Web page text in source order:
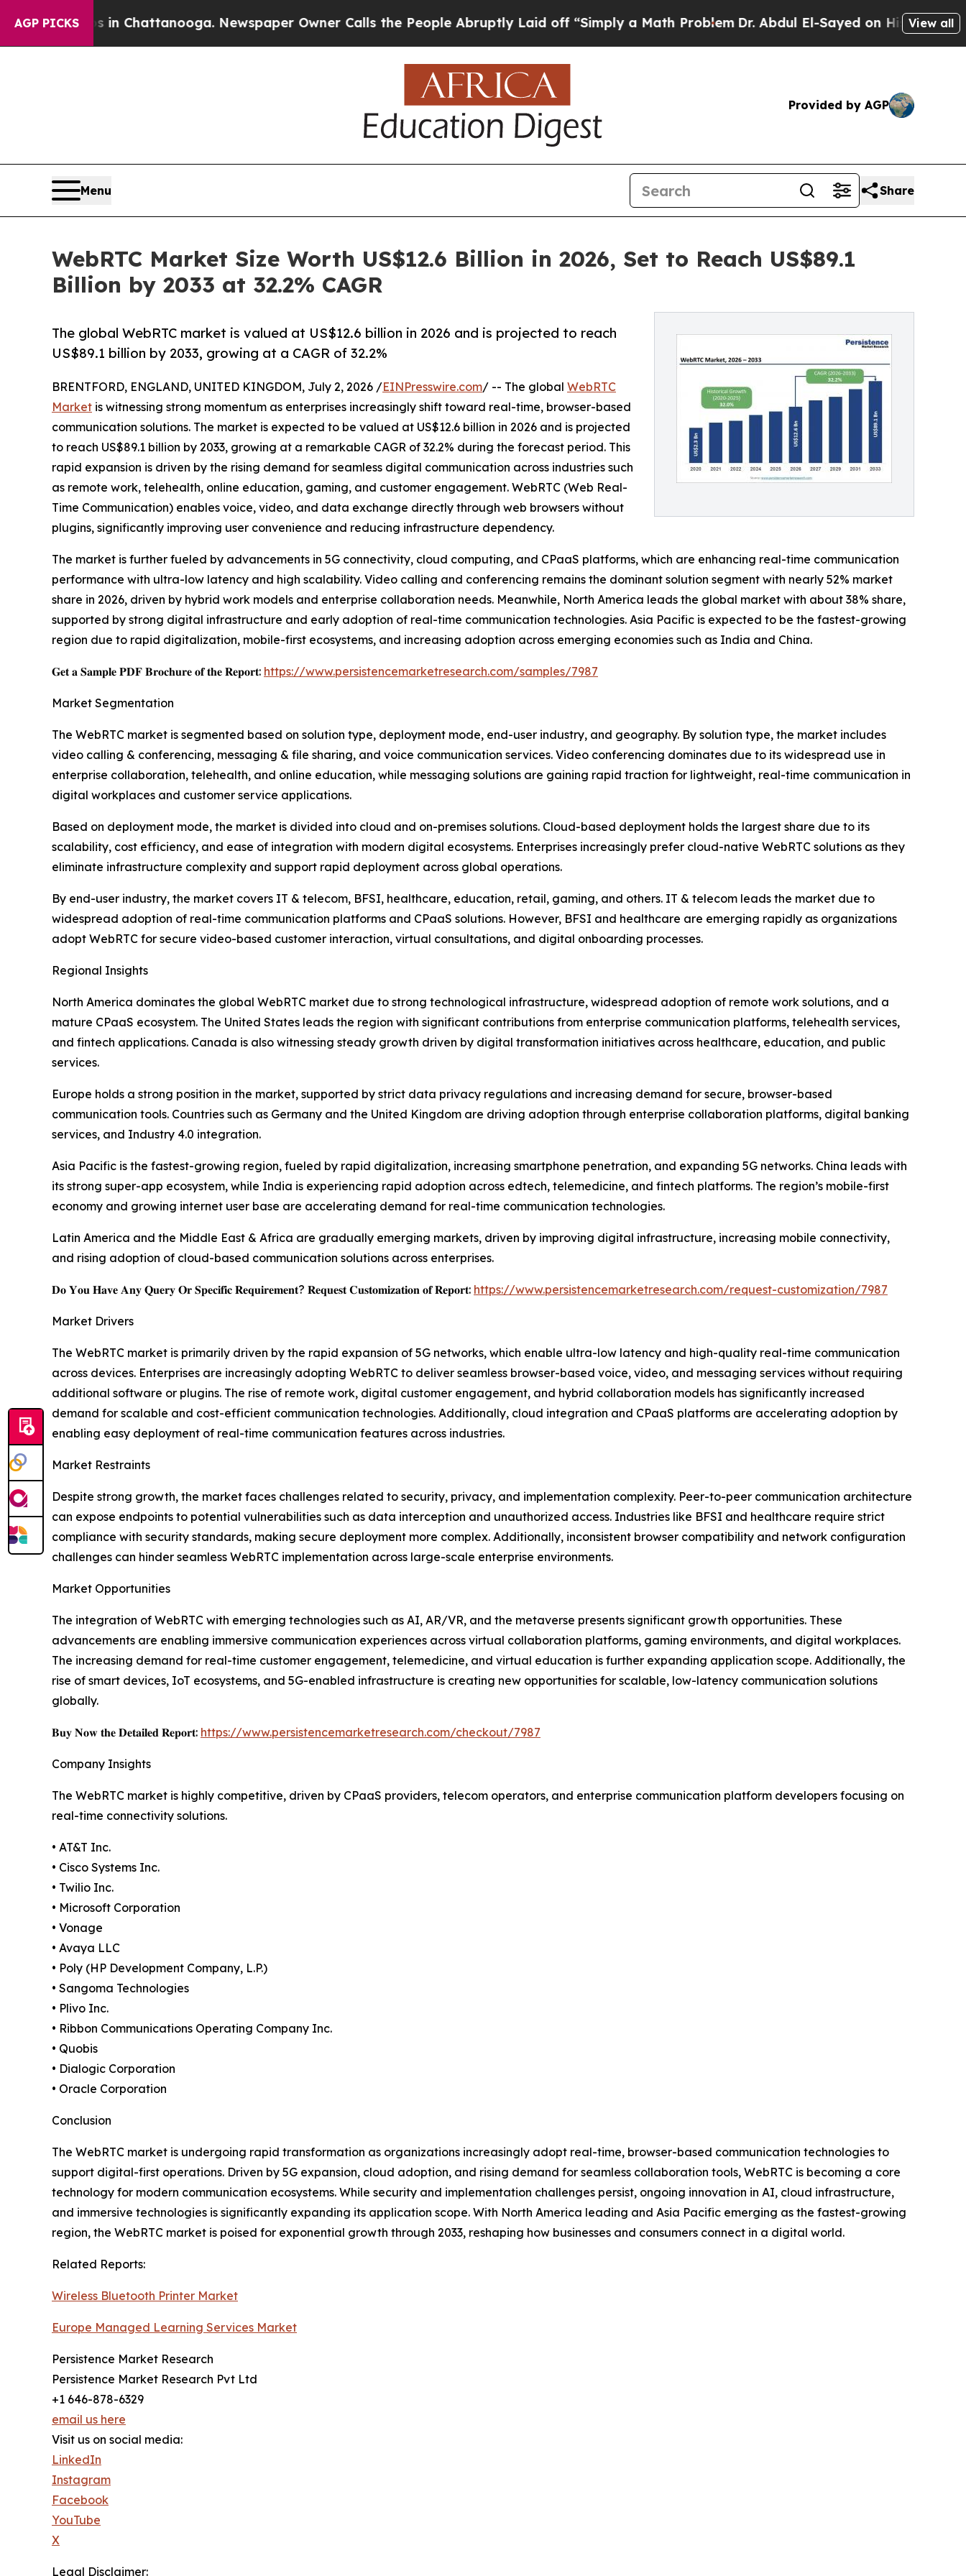
AGP PICKS
in Chattanooga. Newspaper Owner Calls the People Abruptly Laid off “Simply a Math Problem Dr. Abdul El-Sayed on Historic Michigan Win:
View all
Provided by AGP
Menu Share
WebRTC Market Size Worth US$12.6 Billion in 2026, Set to Reach US$89.1
Billion by 2033 at 32.2% CAGR
The global WebRTC market is valued at US$12.6 billion in 2026 and is projected to reach
US$89.1 billion by 2033, growing at a CAGR of 32.2%
BRENTFORD, ENGLAND, UNITED KINGDOM, July 2, 2026 /EINPresswire.com/ -- The global WebRTC
Market is witnessing strong momentum as enterprises increasingly shift toward real-time, browser-based
communication solutions. The market is expected to be valued at US$12.6 billion in 2026 and is projected
to reach US$89.1 billion by 2033, growing at a remarkable CAGR of 32.2% during the forecast period. This
rapid expansion is driven by the rising demand for seamless digital communication across industries such
as remote work, telehealth, online education, gaming, and customer engagement. WebRTC (Web Real-
Time Communication) enables voice, video, and data exchange directly through web browsers without
plugins, significantly improving user convenience and reducing infrastructure dependency.
The market is further fueled by advancements in 5G connectivity, cloud computing, and CPaaS platforms, which are enhancing real-time communication
performance with ultra-low latency and high scalability. Video calling and conferencing remains the dominant solution segment with nearly 52% market
share in 2026, driven by hybrid work models and enterprise collaboration needs. Meanwhile, North America leads the global market with about 38% share,
supported by strong digital infrastructure and early adoption of real-time communication technologies. Asia Pacific is expected to be the fastest-growing
region due to rapid digitalization, mobile-first ecosystems, and increasing adoption across emerging economies such as India and China.
𝐆𝐞𝐭 𝐚 𝐒𝐚𝐦𝐩𝐥𝐞 𝐏𝐃𝐅 𝐁𝐫𝐨𝐜𝐡𝐮𝐫𝐞 𝐨𝐟 𝐭𝐡𝐞 𝐑𝐞𝐩𝐨𝐫𝐭: https://www.persistencemarketresearch.com/samples/7987
Market Segmentation
The WebRTC market is segmented based on solution type, deployment mode, end-user industry, and geography. By solution type, the market includes
video calling & conferencing, messaging & file sharing, and voice communication services. Video conferencing dominates due to its widespread use in
enterprise collaboration, telehealth, and online education, while messaging solutions are gaining rapid traction for lightweight, real-time communication in
digital workplaces and customer service applications.
Based on deployment mode, the market is divided into cloud and on-premises solutions. Cloud-based deployment holds the largest share due to its
scalability, cost efficiency, and ease of integration with modern digital ecosystems. Enterprises increasingly prefer cloud-native WebRTC solutions as they
eliminate infrastructure complexity and support rapid deployment across global operations.
By end-user industry, the market covers IT & telecom, BFSI, healthcare, education, retail, gaming, and others. IT & telecom leads the market due to
widespread adoption of real-time communication platforms and CPaaS solutions. However, BFSI and healthcare are emerging rapidly as organizations
adopt WebRTC for secure video-based customer interaction, virtual consultations, and digital onboarding processes.
Regional Insights
North America dominates the global WebRTC market due to strong technological infrastructure, widespread adoption of remote work solutions, and a
mature CPaaS ecosystem. The United States leads the region with significant contributions from enterprise communication platforms, telehealth services,
and fintech applications. Canada is also witnessing steady growth driven by digital transformation initiatives across healthcare, education, and public
services.
Europe holds a strong position in the market, supported by strict data privacy regulations and increasing demand for secure, browser-based
communication tools. Countries such as Germany and the United Kingdom are driving adoption through enterprise collaboration platforms, digital banking
services, and Industry 4.0 integration.
Asia Pacific is the fastest-growing region, fueled by rapid digitalization, increasing smartphone penetration, and expanding 5G networks. China leads with
its strong super-app ecosystem, while India is experiencing rapid adoption across edtech, telemedicine, and fintech platforms. The region’s mobile-first
economy and growing internet user base are accelerating demand for real-time communication technologies.
Latin America and the Middle East & Africa are gradually emerging markets, driven by improving digital infrastructure, increasing mobile connectivity,
and rising adoption of cloud-based communication solutions across enterprises.
𝐃𝐨 𝐘𝐨𝐮 𝐇𝐚𝐯𝐞 𝐀𝐧𝐲 𝐐𝐮𝐞𝐫𝐲 𝐎𝐫 𝐒𝐩𝐞𝐜𝐢𝐟𝐢𝐜 𝐑𝐞𝐪𝐮𝐢𝐫𝐞𝐦𝐞𝐧𝐭? 𝐑𝐞𝐪𝐮𝐞𝐬𝐭 𝐂𝐮𝐬𝐭𝐨𝐦𝐢𝐳𝐚𝐭𝐢𝐨𝐧 𝐨𝐟 𝐑𝐞𝐩𝐨𝐫𝐭: https://www.persistencemarketresearch.com/request-customization/7987
Market Drivers
The WebRTC market is primarily driven by the rapid expansion of 5G networks, which enable ultra-low latency and high-quality real-time communication
across devices. Enterprises are increasingly adopting WebRTC to deliver seamless browser-based voice, video, and messaging services without requiring
additional software or plugins. The rise of remote work, digital customer engagement, and hybrid collaboration models has significantly increased
demand for scalable and cost-efficient communication technologies. Additionally, cloud integration and CPaaS platforms are accelerating adoption by
enabling easy deployment of real-time communication features across industries.
Market Restraints
Despite strong growth, the market faces challenges related to security, privacy, and implementation complexity. Peer-to-peer communication architecture
can expose endpoints to potential vulnerabilities such as data interception and unauthorized access. Industries like BFSI and healthcare require strict
compliance with security standards, making secure deployment more complex. Additionally, inconsistent browser compatibility and network configuration
challenges can hinder seamless WebRTC implementation across large-scale enterprise environments.
Market Opportunities
The integration of WebRTC with emerging technologies such as AI, AR/VR, and the metaverse presents significant growth opportunities. These
advancements are enabling immersive communication experiences across virtual collaboration platforms, gaming environments, and digital workplaces.
The increasing demand for real-time customer engagement, telemedicine, and virtual education is further expanding application scope. Additionally, the
rise of smart devices, IoT ecosystems, and 5G-enabled infrastructure is creating new opportunities for scalable, low-latency communication solutions
globally.
𝐁𝐮𝐲 𝐍𝐨𝐰 𝐭𝐡𝐞 𝐃𝐞𝐭𝐚𝐢𝐥𝐞𝐝 𝐑𝐞𝐩𝐨𝐫𝐭: https://www.persistencemarketresearch.com/checkout/7987
Company Insights
The WebRTC market is highly competitive, driven by CPaaS providers, telecom operators, and enterprise communication platform developers focusing on
real-time connectivity solutions.
• AT&T Inc.
• Cisco Systems Inc.
• Twilio Inc.
• Microsoft Corporation
• Vonage
• Avaya LLC
• Poly (HP Development Company, L.P.)
• Sangoma Technologies
• Plivo Inc.
• Ribbon Communications Operating Company Inc.
• Quobis
• Dialogic Corporation
• Oracle Corporation
Conclusion
The WebRTC market is undergoing rapid transformation as organizations increasingly adopt real-time, browser-based communication technologies to
support digital-first operations. Driven by 5G expansion, cloud adoption, and rising demand for seamless collaboration tools, WebRTC is becoming a core
technology for modern communication ecosystems. While security and implementation challenges persist, ongoing innovation in AI, cloud infrastructure,
and immersive technologies is significantly expanding its application scope. With North America leading and Asia Pacific emerging as the fastest-growing
region, the WebRTC market is poised for exponential growth through 2033, reshaping how businesses and consumers connect in a digital world.
Related Reports:
Wireless Bluetooth Printer Market
Europe Managed Learning Services Market
Persistence Market Research
Persistence Market Research Pvt Ltd
+1 646-878-6329
email us here
Visit us on social media:
LinkedIn
Instagram
Facebook
YouTube
X
Legal Disclaimer: